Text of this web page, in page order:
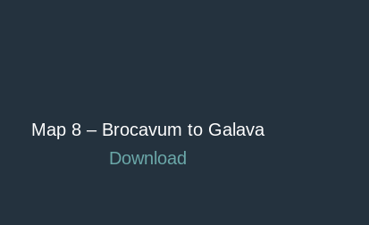
Map 8 – Brocavum to Galava
Download